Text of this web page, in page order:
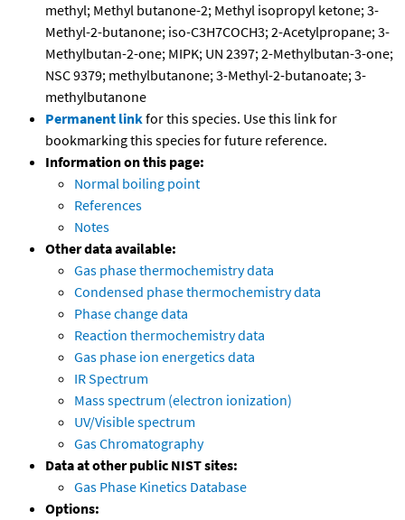
methyl; Methyl butanone-2; Methyl isopropyl ketone; 3-
Methyl-2-butanone; iso-C3H7COCH3; 2-Acetylpropane; 3-
Methylbutan-2-one; MIPK; UN 2397; 2-Methylbutan-3-one;
NSC 9379; methylbutanone; 3-Methyl-2-butanoate; 3-
methylbutanone
Permanent linkfor this species. Use this link for
bookmarking this species for future reference.
Information on this page:
Normal boiling point
References
Notes
Other data available:
Gas phase thermochemistry data
Condensed phase thermochemistry data
Phase change data
Reaction thermochemistry data
Gas phase ion energetics data
IR Spectrum
Mass spectrum (electron ionization)
UV/Visible spectrum
Gas Chromatography
Data at other public NIST sites:
Gas Phase Kinetics Database
Options: